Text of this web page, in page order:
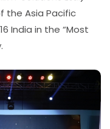
the Asia Pacific
India in the “Most